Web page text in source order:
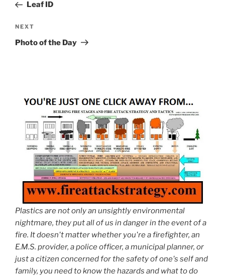
Leaf ID
Next
Post
NEXT
Photo of the Day
Plastics are not only an unsightly environmental
nightmare, they put all of us in danger in the event of a
fire. It doesn't matter whether you're a firefighter, an
E.M.S. provider, a police officer, a municipal planner, or
just a citizen concerned for the safety of one's self and
family, you need to know the hazards and what to do